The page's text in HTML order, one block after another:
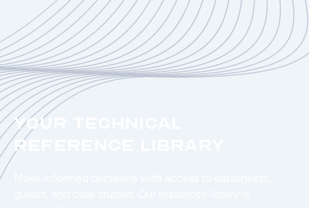
Your Technical
Reference Library